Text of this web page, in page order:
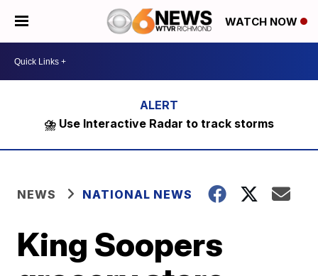
WATCH NOW
⛈️ Use Interactive Radar to track storms
NEWS NATIONAL NEWS
King Soopers